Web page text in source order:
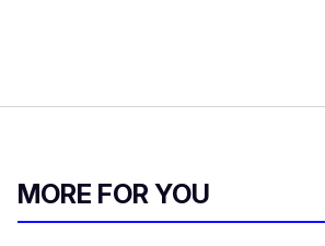
MORE FOR YOU